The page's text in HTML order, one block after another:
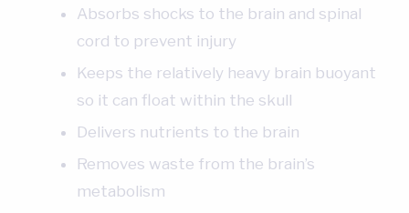
Absorbs shocks to the brain and spinal
cord to prevent injury
Keeps the relatively heavy brain buoyant
so it can float within the skull
Delivers nutrients to the brain
Removes waste from the brain’s
metabolism